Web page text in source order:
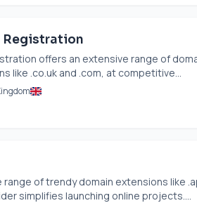
Registration
offers an extensive range of
like .co.uk and .com, at competitive...
range of trendy domain extensions like
simplifies launching online projects....